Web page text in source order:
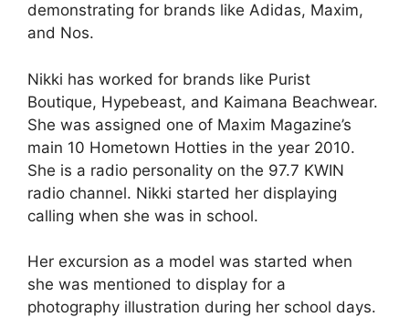
demonstrating for brands like Adidas, Maxim,
and Nos.
Nikki has worked for brands like Purist
Boutique, Hypebeast, and Kaimana Beachwear.
She was assigned one of Maxim Magazine’s
main 10 Hometown Hotties in the year 2010.
She is a radio personality on the 97.7 KWIN
radio channel. Nikki started her displaying
calling when she was in school.
Her excursion as a model was started when
she was mentioned to display for a
photography illustration during her school days.